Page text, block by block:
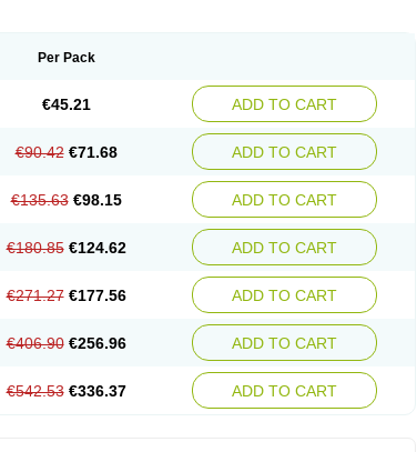
Per Pack
€45.21 ADD TO CART
€90.42 €71.68 ADD TO CART
€135.63 €98.15 ADD TO CART
€180.85 €124.62 ADD TO CART
€271.27 €177.56 ADD TO CART
€406.90 €256.96 ADD TO CART
€542.53 €336.37 ADD TO CART